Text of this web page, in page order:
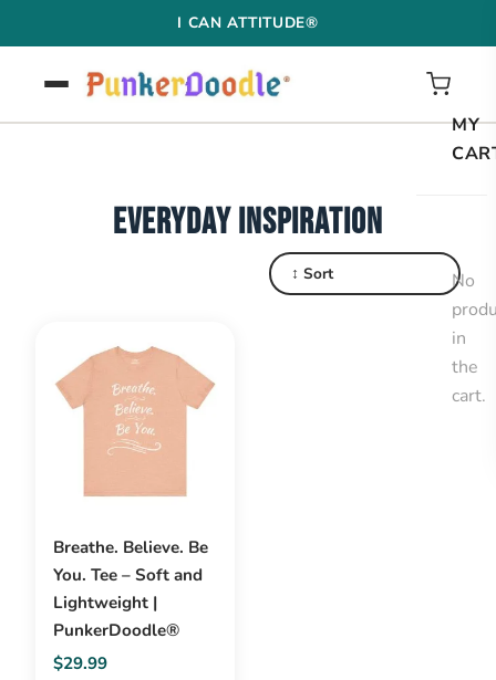
to
I CAN ATTITUDE®
MY
No
in
the
cart.
EVERYDAY INSPIRATION
↕ Sort
Breathe. Believe. Be
You. Tee – Soft and
Lightweight |
PunkerDoodle®
$29.99